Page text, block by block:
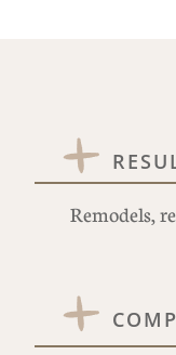
Remodels,